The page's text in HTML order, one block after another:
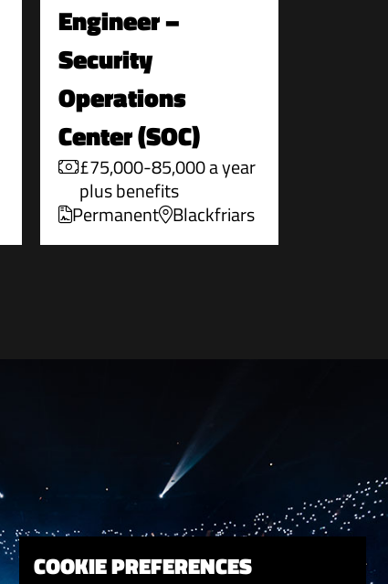
Engineer –
Security
Operations
Center (SOC)
£75,000-85,000 a year
plus benefits
Permanent Blackfriars
COOKIE PREFERENCES